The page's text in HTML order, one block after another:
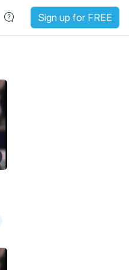
Sign up for FREE